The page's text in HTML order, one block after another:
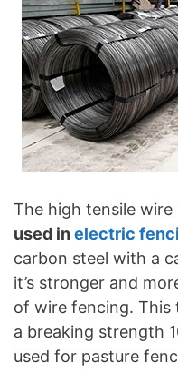
The high tensile wire
used inelectric
carbon steel with a
it’s stronger and
of wire fencing. This
a breaking strength
used for pasture